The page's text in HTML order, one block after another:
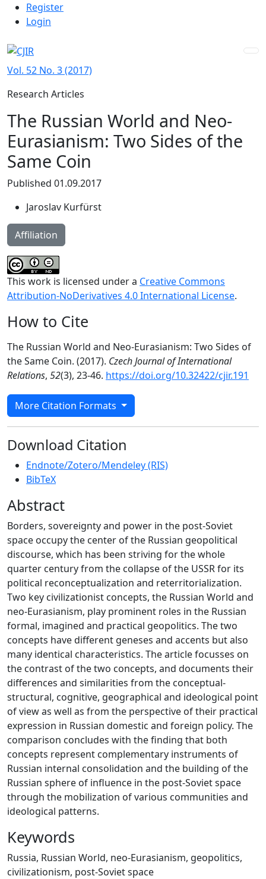
Skip to main navigation menu
Skip to main content
Skip to site footer
Admin menu
Register
Login
Vol. 52 No. 3 (2017)
Research Articles
The Russian World and Neo-
Eurasianism: Two Sides of the
Same Coin
Published 01.09.2017
Jaroslav Kurfürst
Affiliation
This work is licensed under a Creative Commons
Attribution-NoDerivatives 4.0 International License.
How to Cite
The Russian World and Neo-Eurasianism: Two Sides of
the Same Coin. (2017). Czech Journal of International
Relations, 52(3), 23-46. https://doi.org/10.32422/cjir.191
More Citation Formats
Download Citation
Endnote/Zotero/Mendeley (RIS)
BibTeX
Abstract
Borders, sovereignty and power in the post-Soviet
space occupy the center of the Russian geopolitical
discourse, which has been striving for the whole
quarter century from the collapse of the USSR for its
political reconceptualization and reterritorialization.
Two key civilizationist concepts, the Russian World and
neo-Eurasianism, play prominent roles in the Russian
formal, imagined and practical geopolitics. The two
concepts have different geneses and accents but also
many identical characteristics. The article focusses on
the contrast of the two concepts, and documents their
differences and similarities from the conceptual-
structural, cognitive, geographical and ideological point
of view as well as from the perspective of their practical
expression in Russian domestic and foreign policy. The
comparison concludes with the finding that both
concepts represent complementary instruments of
Russian internal consolidation and the building of the
Russian sphere of influence in the post-Soviet space
through the mobilization of various communities and
ideological patterns.
Keywords
Russia, Russian World, neo-Eurasianism, geopolitics,
civilizationism, post-Soviet space